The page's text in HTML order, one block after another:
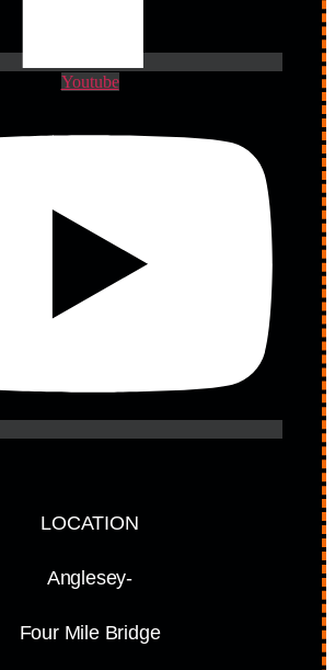
Youtube
LOCATION
Anglesey-
Four Mile Bridge